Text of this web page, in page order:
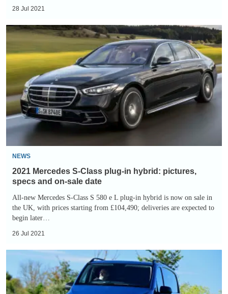
ins
28 Jul 2021
2021
Mercedes
S-
Class
plug-
in
hybrid:
pictures,
and
on-
sale
date
NEWS
2021 Mercedes S-Class plug-in hybrid: pictures,
specs and on-sale date
All-new Mercedes S-Class S 580 e L plug-in hybrid is now on sale in
the UK, with prices starting from £104,490; deliveries are expected to
begin later…
26 Jul 2021
eVito
electric